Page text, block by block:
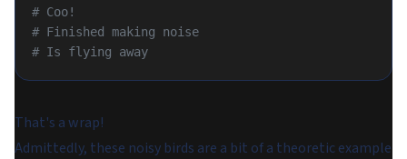
# Coo!
# Finished making noise
# Is flying away
That's a wrap!
Admittedly, these noisy birds are a bit of a theoretic example